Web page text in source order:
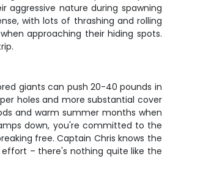
aggressive nature during spawning
with lots of thrashing and rolling
approaching their hiding spots.
giants can push 20-40 pounds in
holes and more substantial cover
and warm summer months when
down, you're committed to the
free. Captain Chris knows the
– there's nothing quite like the